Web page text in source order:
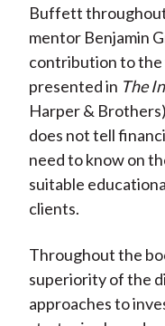
Buffett
mentor Benjamin
contribution to the
presented in The
Harper &
does not tell
need to know on
suitable
clients.
Throughout the
superiority of the
approaches to